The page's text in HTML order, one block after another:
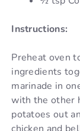
Instructions:
Preheat oven
ingredients
marinade in
with the other
potatoes out